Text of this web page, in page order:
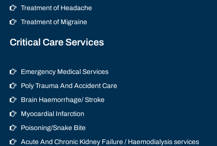
Treatment of Headache
Treatment of Migraine
Critical Care Services
Emergency Medical Services
Poly Trauma And Accident Care
Brain Haemorrhage/ Stroke
Myocardial Infarction
Poisoning/Snake Bite
Acute And Chronic Kidney Failure / Haemodialysis services